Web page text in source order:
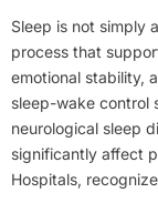
Sleep is not simply
process that
emotional stability,
sleep-wake control
neurological sleep
significantly affect
Hospitals,